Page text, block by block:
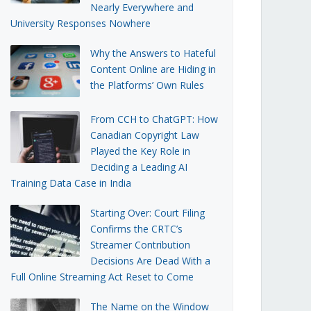
Nearly Everywhere and
University Responses Nowhere
Why the Answers to Hateful
Content Online are Hiding in
the Platforms’ Own Rules
From CCH to ChatGPT: How
Canadian Copyright Law
Played the Key Role in
Deciding a Leading AI
Training Data Case in India
Starting Over: Court Filing
Confirms the CRTC’s
Streamer Contribution
Decisions Are Dead With a
Full Online Streaming Act Reset to Come
The Name on the Window